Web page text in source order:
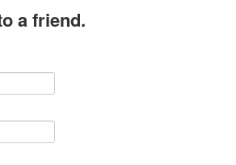
a friend.